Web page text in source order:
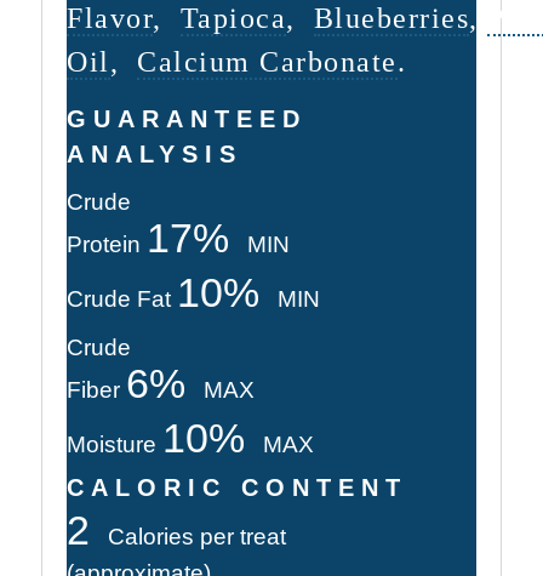
Flavor, Tapioca, Blueberries,
Oil, Calcium Carbonate.
GUARANTEED
ANALYSIS
Crude
Protein 17% MIN
Crude Fat 10%
MIN
Crude
Fiber 6% MAX
Moisture 10% MAX
CALORIC CONTENT
2
Calories per treat